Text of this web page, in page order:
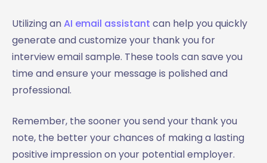
Utilizing anAI email assistant can help you quickly
generate and customize your thank you for
interview email sample. These tools can save you
time and ensure your message is polished and
professional.
Remember, the sooner you send your thank you
note, the better your chances of making a lasting
positive impression on your potential employer.